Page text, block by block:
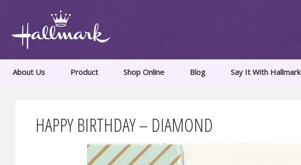
About Us Product Shop Online Blog Say It With Hallmark
HAPPY BIRTHDAY – DIAMOND